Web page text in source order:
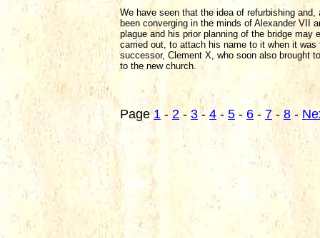
We have seen that the idea of refurbishing
been converging in the minds of Alexander VII
plague and his prior planning of the bridge
carried out, to attach his name to it when it
successor, Clement X, who soon also brought
to the new church.
Page1 - 2 - 3 - 4 - 5 - 6 - 7 - 8 -